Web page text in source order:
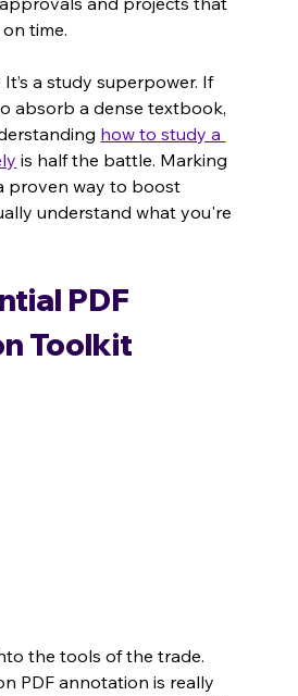
time.
a study superpower. If
absorb a dense textbook,
how to study a
is half the battle. Marking
proven way to boost
understand what you're
PDF
Toolkit
the tools of the trade.
PDF annotation is really